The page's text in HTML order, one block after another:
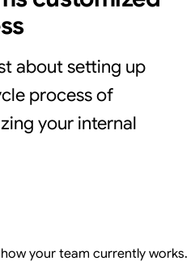
about setting up
process of
your internal
your team currently works.